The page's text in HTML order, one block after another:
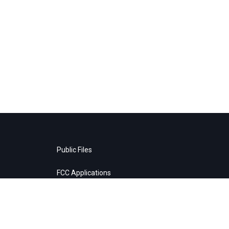
Public Files
FCC Applications